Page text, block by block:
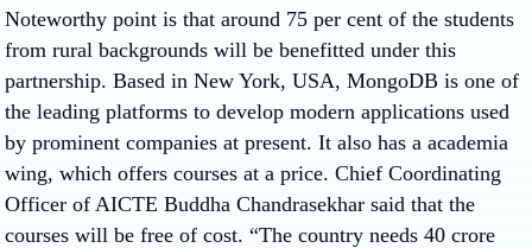
Noteworthy point is that around 75 per cent of the students
from rural backgrounds will be benefitted under this
partnership. Based in New York, USA, MongoDB is one of
the leading platforms to develop modern applications used
by prominent companies at present. It also has a academia
wing, which offers courses at a price. Chief Coordinating
Officer of AICTE Buddha Chandrasekhar said that the
courses will be free of cost. “The country needs 40 crore